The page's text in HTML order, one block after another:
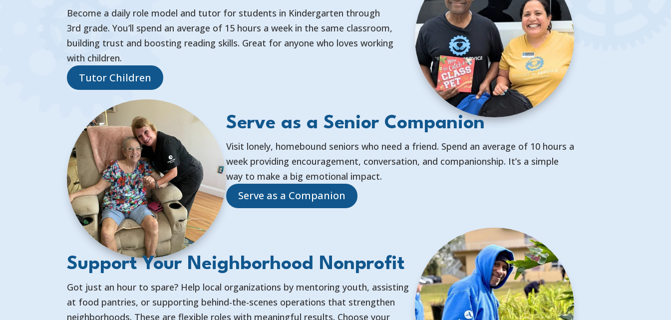
Become a daily role model and tutor for students in Kindergarten through
3rd grade. You’ll spend an average of 15 hours a week in the same classroom,
building trust and boosting reading skills. Great for anyone who loves working
with children.
Tutor Children
Serve as a Senior Companion
Visit lonely, homebound seniors who need a friend. Spend an average of 10 hours a
week providing encouragement, conversation, and companionship. It’s a simple
way to make a big emotional impact.
Serve as a Companion
Support Your Neighborhood Nonprofit
Got just an hour to spare? Help local organizations by mentoring youth, assisting
at food pantries, or supporting behind-the-scenes operations that strengthen
neighborhoods. These are flexible roles with meaningful results. Choose your